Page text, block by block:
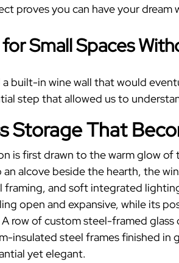
proves you can have your dream
forSmall Spaces
built-in wine wall that would
step that allowed us to
StorageThat
is first drawn to the warm glow
alcove beside the hearth, the
and soft integrated
open and expansive, while its
A row of custom steel-framed glass
insulated steel frames finished in
yet elegant.